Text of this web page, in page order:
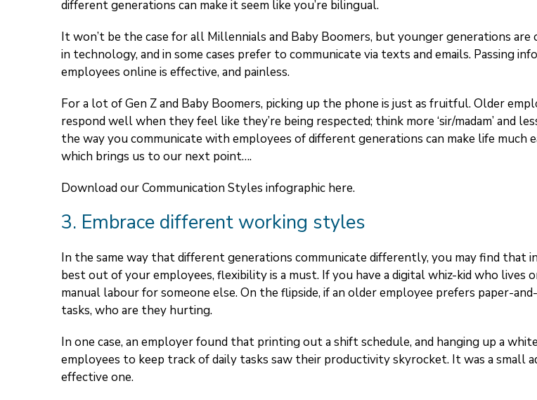
different generations can make it seem like you’re bilingual.
It won’t be the case for all Millennials and Baby Boomers, but younger generations
in technology, and in some cases prefer to communicate via texts and emails. Passing
employees online is effective, and painless.
For a lot of Gen Z and Baby Boomers, picking up the phone is just as fruitful. Older
respond well when they feel like they’re being respected; think more ‘sir/madam’ and less
the way you communicate with employees of different generations can make life much
which brings us to our next point….
Download our Communication Styles infographic here.
3. Embrace different working styles
In the same way that different generations communicate differently, you may find that
best out of your employees, flexibility is a must. If you have a digital whiz-kid who lives
manual labour for someone else. On the flipside, if an older employee prefers paper-
tasks, who are they hurting.
In one case, an employer found that printing out a shift schedule, and hanging up a
employees to keep track of daily tasks saw their productivity skyrocket. It was a small
effective one.